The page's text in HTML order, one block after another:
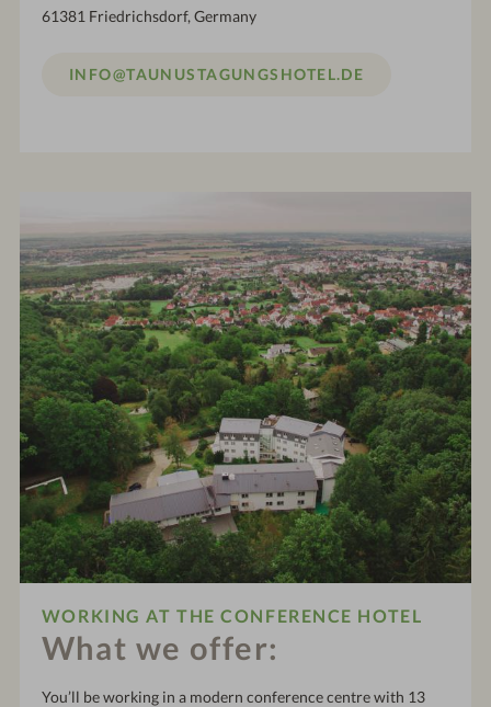
61381 Friedrichsdorf, Germany
INFO@TAUNUSTAGUNGSHOTEL.DE
WORKING AT THE CONFERENCE HOTEL
What we offer:
You’ll be working in a modern conference centre with 13